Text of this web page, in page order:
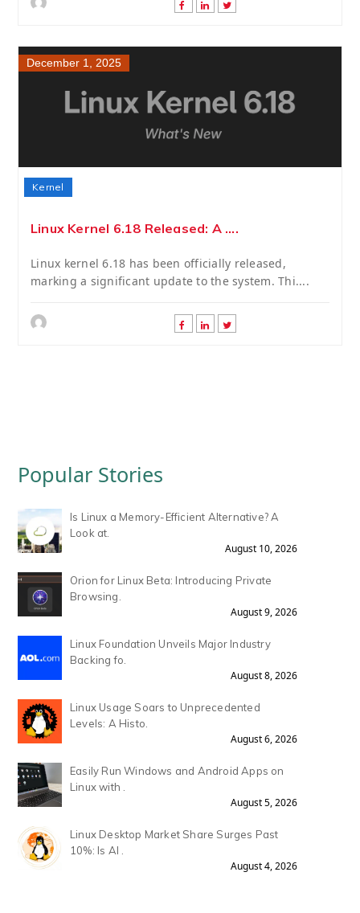
December 1, 2025
Kernel
Linux Kernel 6.18 Released: A ....
Linux kernel 6.18 has been officially released,
marking a significant update to the system. Thi....
Popular Stories
Is Linux a Memory-Efficient Alternative? A
Look at.
August 10, 2026
Orion for Linux Beta: Introducing Private
Browsing.
August 9, 2026
Linux Foundation Unveils Major Industry
Backing fo.
August 8, 2026
Linux Usage Soars to Unprecedented
Levels: A Histo.
August 6, 2026
Easily Run Windows and Android Apps on
Linux with .
August 5, 2026
Linux Desktop Market Share Surges Past
10%: Is AI .
August 4, 2026